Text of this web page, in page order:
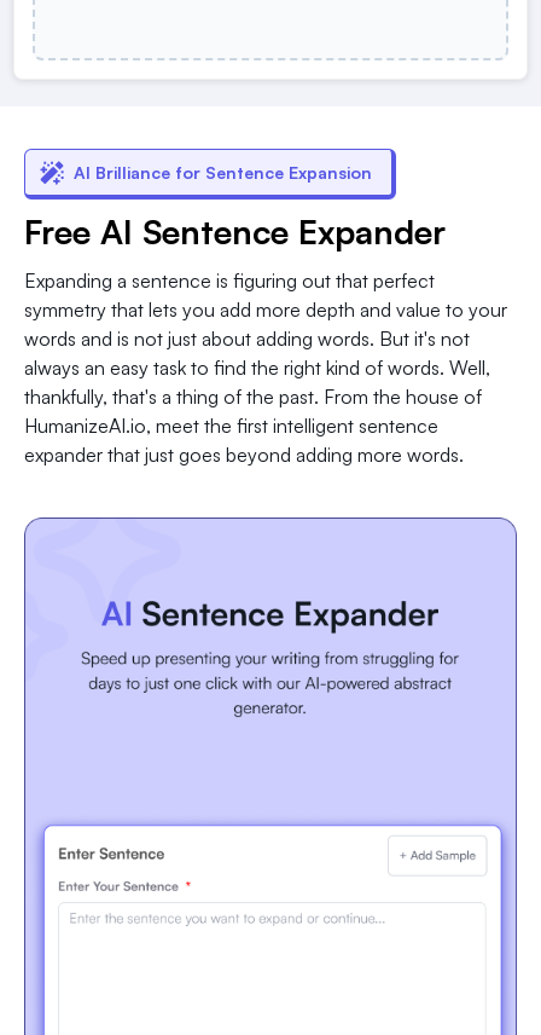
AI Brilliance for Sentence Expansion
Free AI Sentence Expander
Expanding a sentence is figuring out that perfect
symmetry that lets you add more depth and value to your
words and is not just about adding words. But it's not
always an easy task to find the right kind of words. Well,
thankfully, that's a thing of the past. From the house of
HumanizeAI.io, meet the first intelligent sentence
expander that just goes beyond adding more words.